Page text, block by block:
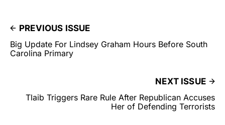
PREVIOUS ISSUE
Big Update For Lindsey Graham Hours Before South
Carolina Primary
NEXT ISSUE
Tlaib Triggers Rare Rule After Republican Accuses
Her of Defending Terrorists